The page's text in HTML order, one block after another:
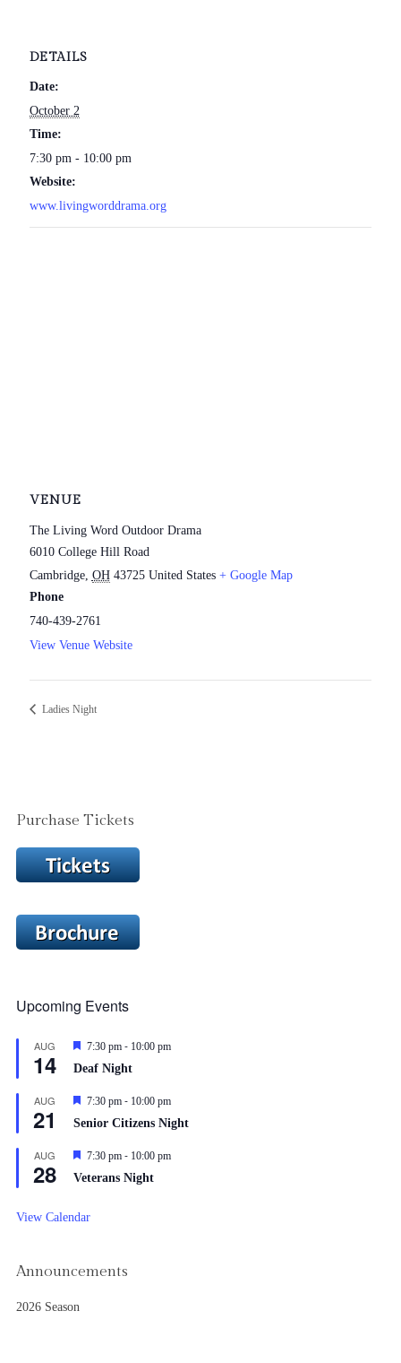
DETAILS
Date:
October 2
Time:
7:30 pm - 10:00 pm
Website:
www.livingworddrama.org
VENUE
The Living Word Outdoor Drama
6010 College Hill Road
Cambridge, OH 43725 United States + Google Map
Phone
740-439-2761
View Venue Website
Ladies Night
Purchase Tickets
Upcoming Events
AUG
14
Featured
7:30 pm- 10:00 pm
Deaf Night
AUG
21
Featured
7:30 pm- 10:00 pm
Senior Citizens Night
AUG
28
Featured
7:30 pm- 10:00 pm
Veterans Night
View Calendar
Announcements
2026 Season